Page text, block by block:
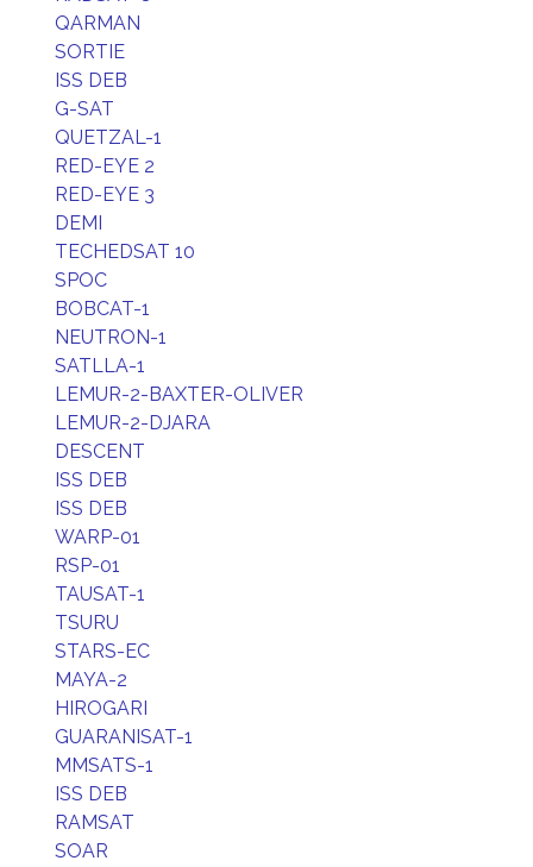
QARMAN
SORTIE
ISS DEB
G-SAT
QUETZAL-1
RED-EYE 2
RED-EYE 3
DEMI
TECHEDSAT 10
SPOC
BOBCAT-1
NEUTRON-1
SATLLA-1
LEMUR-2-BAXTER-OLIVER
LEMUR-2-DJARA
DESCENT
ISS DEB
ISS DEB
WARP-01
RSP-01
TAUSAT-1
TSURU
STARS-EC
MAYA-2
HIROGARI
GUARANISAT-1
MMSATS-1
ISS DEB
RAMSAT
SOAR